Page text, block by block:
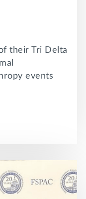
their Tri Delta
events